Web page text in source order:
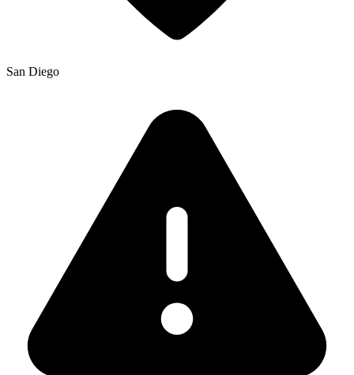
San Diego